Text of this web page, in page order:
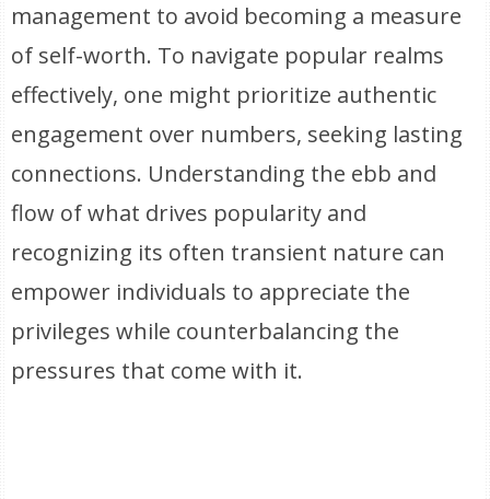
management to avoid becoming a measure
of self-worth. To navigate popular realms
effectively, one might prioritize authentic
engagement over numbers, seeking lasting
connections. Understanding the ebb and
flow of what drives popularity and
recognizing its often transient nature can
empower individuals to appreciate the
privileges while counterbalancing the
pressures that come with it.